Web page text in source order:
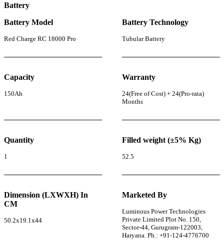
Battery
Battery Model
Red Charge RC 18000 Pro
Battery Technology
Tubular Battery
Capacity
150Ah
Warranty
24(Free of Cost) + 24(Pro-rata)
Months
Quantity
1
Filled weight (±5% Kg)
52.5
Dimension (LXWXH) In
CM
50.2x19.1x44
Marketed By
Luminous Power Technologies
Private Limited Plot No. 150,
Sector-44, Gurugram-122003,
Haryana. Ph.: +91-124-4776700